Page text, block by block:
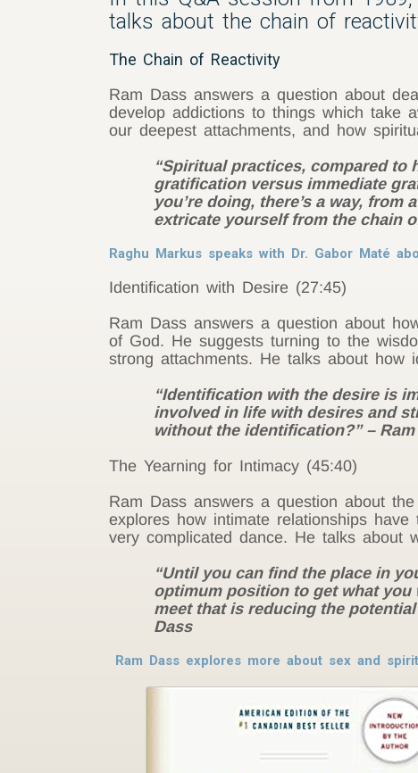
talks about the chain of
The Chain of Reactivity
Ram Dass answers a question about
develop addictions to things which take
our deepest attachments, and how
“Spiritual practices, compared to
gratification versus immediate
you’re doing, there’s a way,
extricate yourself from the chain
Raghu Markus speaks with Dr. Gabor Maté
Identification with Desire (27:45)
Ram Dass answers a question about
of God. He suggests turning to the
strong attachments. He talks about how
“Identification with the desire is
involved in life with desires and
without the identification?” – Ram
The Yearning for Intimacy (45:40)
Ram Dass answers a question about
explores how intimate relationships
very complicated dance. He talks about
“Until you can find the place in
optimum position to get what
meet that is reducing the
Dass
Ram Dass explores more about sex and